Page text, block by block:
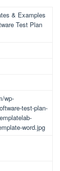
& Examples
Test Plan
wp-
test-plan-
word.jpg